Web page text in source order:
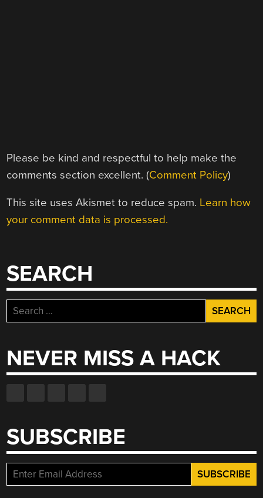
Please be kind and respectful to help make the
comments section excellent. (Comment Policy)
This site uses Akismet to reduce spam. Learn how
your comment data is processed.
SEARCH
Search
for:
NEVER MISS A HACK
SUBSCRIBE